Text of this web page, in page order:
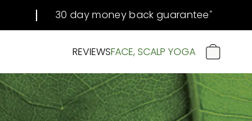
30 day money back guarantee #
REVIEWSFACE, SCALP YOGA CART